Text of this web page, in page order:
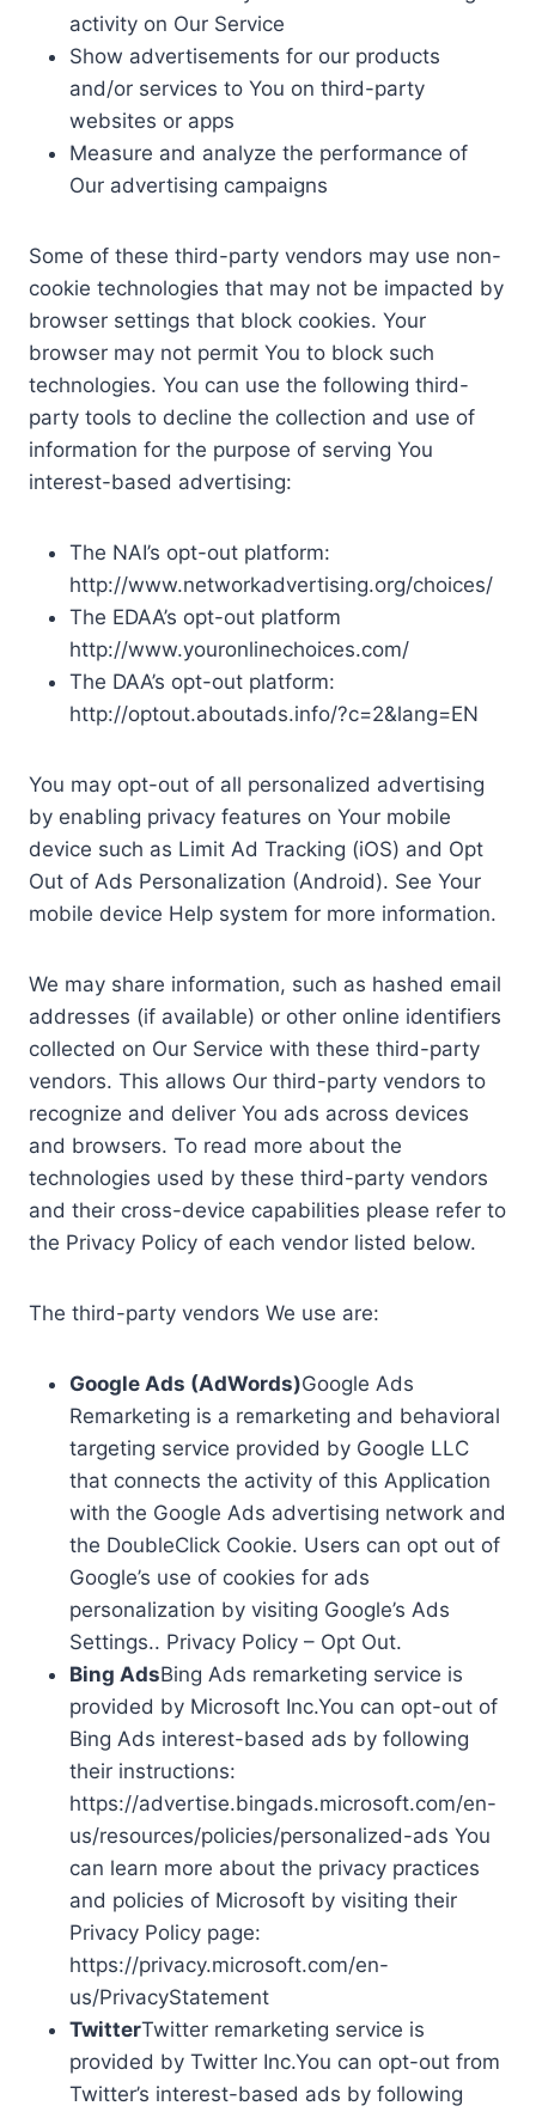
activity on Our Service
Show advertisements for our products
and/or services to You on third-party
websites or apps
Measure and analyze the performance of
Our advertising campaigns
Some of these third-party vendors may use non-
cookie technologies that may not be impacted by
browser settings that block cookies. Your
browser may not permit You to block such
technologies. You can use the following third-
party tools to decline the collection and use of
information for the purpose of serving You
interest-based advertising:
The NAI’s opt-out platform:
http://www.networkadvertising.org/choices/
The EDAA’s opt-out platform
http://www.youronlinechoices.com/
The DAA’s opt-out platform:
http://optout.aboutads.info/?c=2&lang=EN
You may opt-out of all personalized advertising
by enabling privacy features on Your mobile
device such as Limit Ad Tracking (iOS) and Opt
Out of Ads Personalization (Android). See Your
mobile device Help system for more information.
We may share information, such as hashed email
addresses (if available) or other online identifiers
collected on Our Service with these third-party
vendors. This allows Our third-party vendors to
recognize and deliver You ads across devices
and browsers. To read more about the
technologies used by these third-party vendors
and their cross-device capabilities please refer to
the Privacy Policy of each vendor listed below.
The third-party vendors We use are:
Google Ads (AdWords)Google Ads
Remarketing is a remarketing and behavioral
targeting service provided by Google LLC
that connects the activity of this Application
with the Google Ads advertising network and
the DoubleClick Cookie. Users can opt out of
Google’s use of cookies for ads
personalization by visiting Google’s Ads
Settings.. Privacy Policy – Opt Out.
Bing AdsBing Ads remarketing service is
provided by Microsoft Inc.You can opt-out of
Bing Ads interest-based ads by following
their instructions:
https://advertise.bingads.microsoft.com/en-
us/resources/policies/personalized-ads You
can learn more about the privacy practices
and policies of Microsoft by visiting their
Privacy Policy page:
https://privacy.microsoft.com/en-
us/PrivacyStatement
TwitterTwitter remarketing service is
provided by Twitter Inc.You can opt-out from
Twitter’s interest-based ads by following